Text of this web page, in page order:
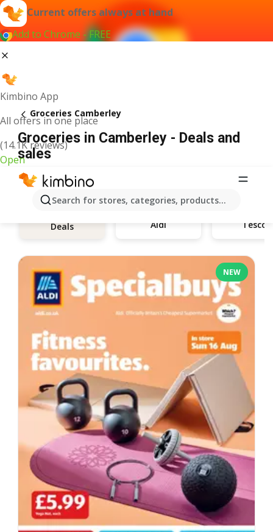
Current offers always at hand
Add to Chrome - FREE
Kimbino App
All offers in one place
(14.1K reviews)
Open
Search for stores, categories, products...
Groceries Camberley
Groceries in Camberley - Deals and
sales
Deals Aldi Tesco
NEW